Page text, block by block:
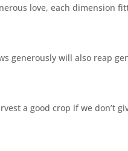
love, each dimension
generously will also reap
a good crop if we don’t